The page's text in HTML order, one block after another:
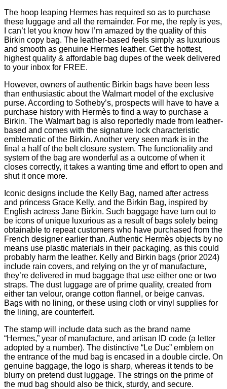
The hoop leaping Hermes has required so as to purchase
these luggage and all the remainder. For me, the reply is yes,
I can’t let you know how I’m amazed by the quality of this
Birkin copy bag. The leather-based feels simply as luxurious
and smooth as genuine Hermes leather. Get the hottest,
highest quality & affordable bag dupes of the week delivered
to your inbox for FREE.
However, owners of authentic Birkin bags have been less
than enthusiastic about the Walmart model of the exclusive
purse. According to Sotheby’s, prospects will have to have a
purchase history with Hermès to find a way to purchase a
Birkin. The Walmart bag is also reportedly made from leather-
based and comes with the signature lock characteristic
emblematic of the Birkin. Another very seen mark is in the
final a half of the belt closure system. The functionality and
system of the bag are wonderful as a outcome of when it
closes correctly, it takes a wanting time and effort to open and
shut it once more.
Iconic designs include the Kelly Bag, named after actress
and princess Grace Kelly, and the Birkin Bag, inspired by
English actress Jane Birkin. Such baggage have turn out to
be icons of unique luxurious as a result of bags solely being
obtainable to repeat customers who have purchased from the
French designer earlier than. Authentic Hermès objects by no
means use plastic materials in their packaging, as this could
probably harm the leather. Kelly and Birkin bags (prior 2024)
include rain covers, and relying on the yr of manufacture,
they’re delivered in mud baggage that use either one or two
straps. The dust luggage are of prime quality, created from
either tan velour, orange cotton flannel, or beige canvas.
Bags with no lining, or these using cloth or vinyl supplies for
the lining, are counterfeit.
The stamp will include data such as the brand name
“Hermes,” year of manufacture, and artisan ID code (a letter
adopted by a number). The distinctive “Le Duc” emblem on
the entrance of the mud bag is encased in a double circle. On
genuine baggage, the logo is sharp, whereas it tends to be
blurry on pretend dust luggage. The strings on the prime of
the mud bag should also be thick, sturdy, and secure.